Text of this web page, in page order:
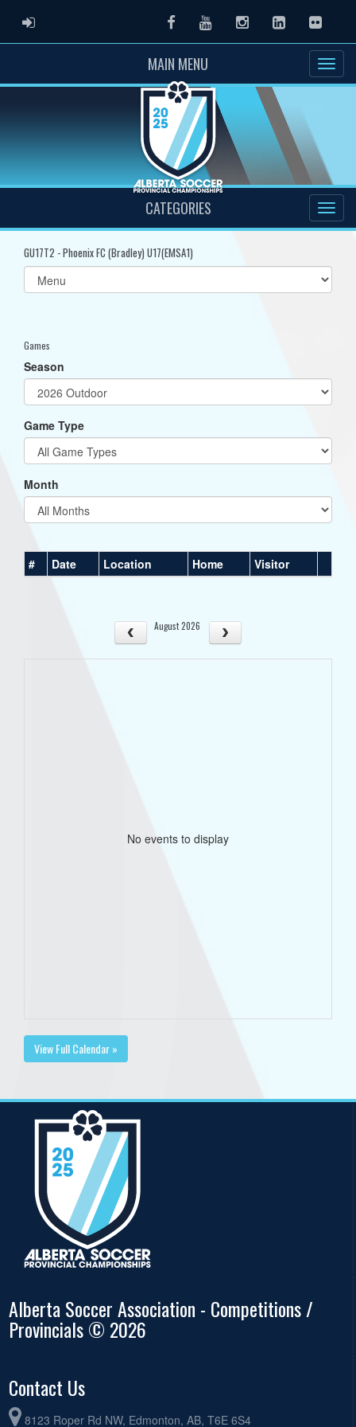
ADMIN LOGIN FacebookYoutubeInstagramLinkedInFlickr
MAIN MENU
CATEGORIES
GU17T2 - Phoenix FC (Bradley) U17(EMSA1)
Select
list(select
Games
Season
Game Type
Month
# Date Location Home Visitor
August 2026
No events to display
View Full Calendar »
Alberta Soccer Association - Competitions /
Provincials © 2026
Contact Us
8123 Roper Rd NW, Edmonton, AB, T6E 6S4